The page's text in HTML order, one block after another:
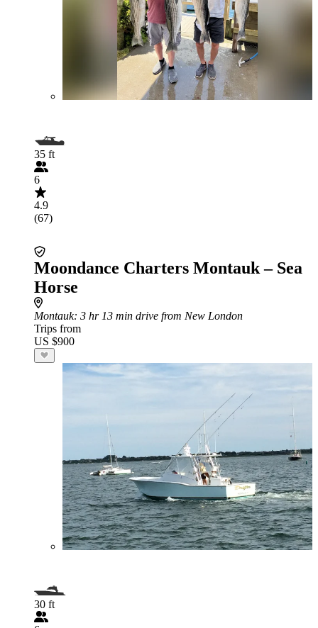
35 ft
6
4.9
(67)
Moondance Charters Montauk – Sea
Horse
Montauk: 3 hr 13 min drive from New London
Trips from
US $900
30 ft